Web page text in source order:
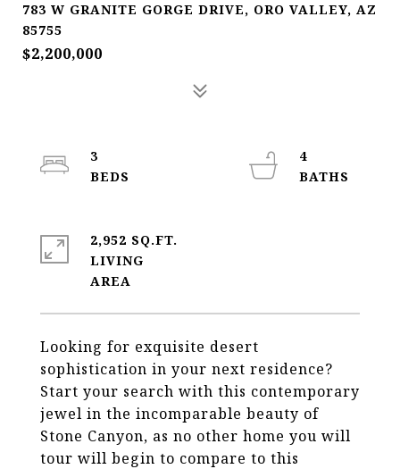
783 W GRANITE GORGE DRIVE, ORO VALLEY, AZ
85755
$2,200,000
Looking for exquisite desert
sophistication in your next residence?
Start your search with this contemporary
jewel in the incomparable beauty of
Stone Canyon, as no other home you will
tour will begin to compare to this
3
4
2,952 SQ.FT.
LIVING